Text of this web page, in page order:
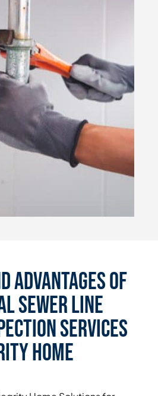
Advantages of
Sewer Line
Services
Home